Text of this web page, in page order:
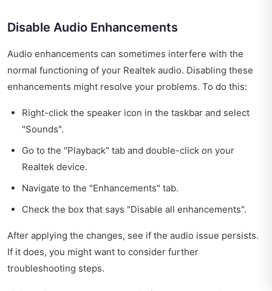
Disable Audio Enhancements
Audio enhancements can sometimes interfere with the
normal functioning of your Realtek audio. Disabling these
enhancements might resolve your problems. To do this:
Right-click the speaker icon in the taskbar and select
"Sounds".
Go to the "Playback" tab and double-click on your
Realtek device.
Navigate to the "Enhancements" tab.
Check the box that says "Disable all enhancements".
After applying the changes, see if the audio issue persists.
If it does, you might want to consider further
troubleshooting steps.